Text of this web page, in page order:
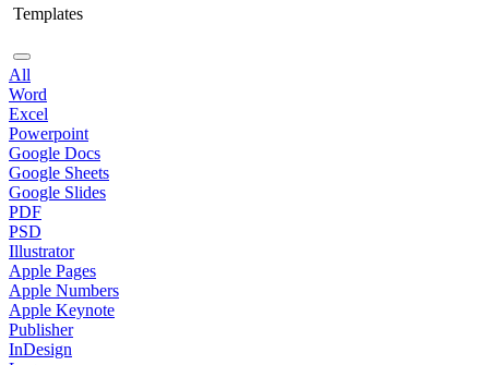
Templates
All
Word
Excel
Powerpoint
Google Docs
Google Sheets
Google Slides
PDF
PSD
Illustrator
Apple Pages
Apple Numbers
Apple Keynote
Publisher
InDesign